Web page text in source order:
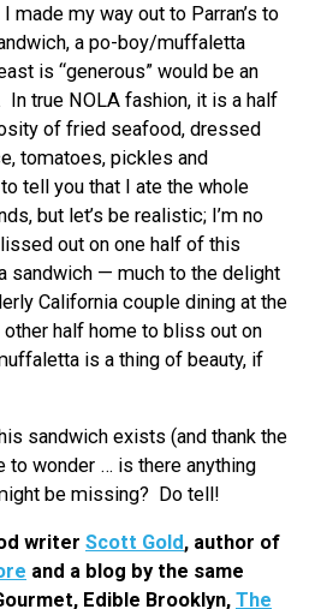
made my way out to Parran’s to
a po-boy/muffaletta
is “generous” would be an
true NOLA fashion, it is a half
of fried seafood, dressed
tomatoes, pickles and
tell you that I ate the whole
but let’s be realistic; I’m no
out on one half of this
sandwich — much to the delight
California couple dining at the
half home to bliss out on
is a thing of beauty, if
sandwich exists (and thank the
to wonder … is there anything
be missing? Do tell!
writer Scott Gold , author of
and a blog by the same
Edible Brooklyn, The